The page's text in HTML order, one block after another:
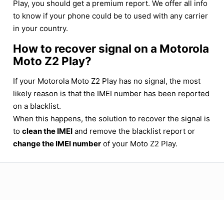
Play, you should get a premium report. We offer all info
to know if your phone could be to used with any carrier
in your country.
How to recover signal on a Motorola
Moto Z2 Play?
If your Motorola Moto Z2 Play has no signal, the most
likely reason is that the IMEI number has been reported
on a blacklist.
When this happens, the solution to recover the signal is
to clean the IMEI and remove the blacklist report or
change the IMEI number of your Moto Z2 Play.